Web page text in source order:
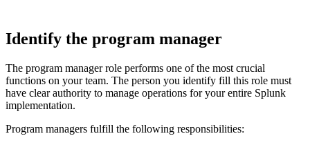
Identify the program manager
The program manager role performs one of the most crucial
functions on your team. The person you identify fill this role must
have clear authority to manage operations for your entire Splunk
implementation.
Program managers fulfill the following responsibilities: